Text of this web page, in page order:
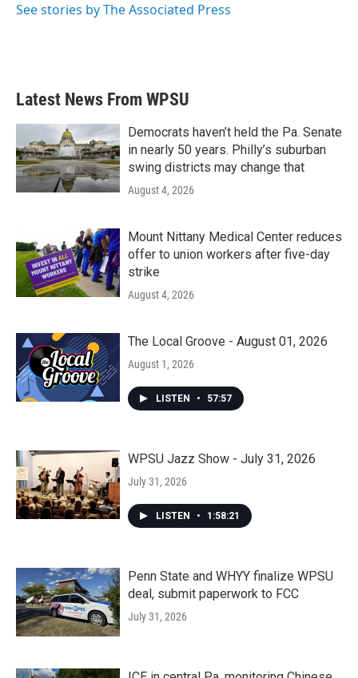
See stories by The Associated Press
Latest News From WPSU
Democrats haven’t held the Pa. Senate
in nearly 50 years. Philly’s suburban
swing districts may change that
August 4, 2026
Mount Nittany Medical Center reduces
offer to union workers after five-day
strike
August 4, 2026
The Local Groove - August 01, 2026
August 1, 2026
LISTEN • 57:57
WPSU Jazz Show - July 31, 2026
July 31, 2026
LISTEN • 1:58:21
Penn State and WHYY finalize WPSU
deal, submit paperwork to FCC
July 31, 2026